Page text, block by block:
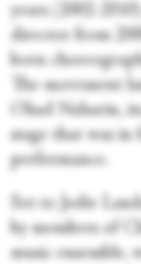
years (2002-
director from
born
The movement
Ohad Naharin,
stage that was
performance.
Set to Jodie
by members of
music ensemble,